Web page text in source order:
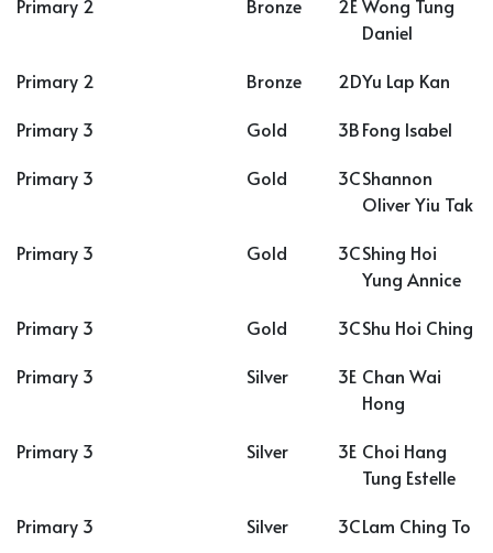
Primary 2
Bronze 2EWong Tung
Daniel
Primary 2
Bronze 2DYu Lap Kan
Primary 3
Gold 3BFong Isabel
Primary 3
Gold 3CShannon
Oliver Yiu Tak
Primary 3
Gold 3CShing Hoi
Yung Annice
Primary 3
Gold 3CShu Hoi Ching
Primary 3
Silver 3E Chan Wai
Hong
Primary 3
Silver 3E Choi Hang
Tung Estelle
Primary 3
Silver 3CLam Ching To